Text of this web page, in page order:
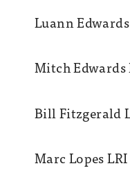
Luann Edwards
Mitch Edwards
Bill Fitzgerald
Marc Lopes